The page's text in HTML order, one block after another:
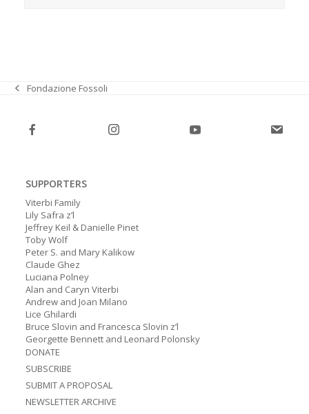
previous
Fondazione Fossoli
SUPPORTERS
Viterbi Family
Lily Safra z’l
Jeffrey Keil & Danielle Pinet
Toby Wolf
Peter S. and Mary Kalikow
Claude Ghez
Luciana Polney
Alan and Caryn Viterbi
Andrew and Joan Milano
Lice Ghilardi
Bruce Slovin and Francesca Slovin z’l
Georgette Bennett and Leonard Polonsky
DONATE
SUBSCRIBE
SUBMIT A PROPOSAL
NEWSLETTER ARCHIVE